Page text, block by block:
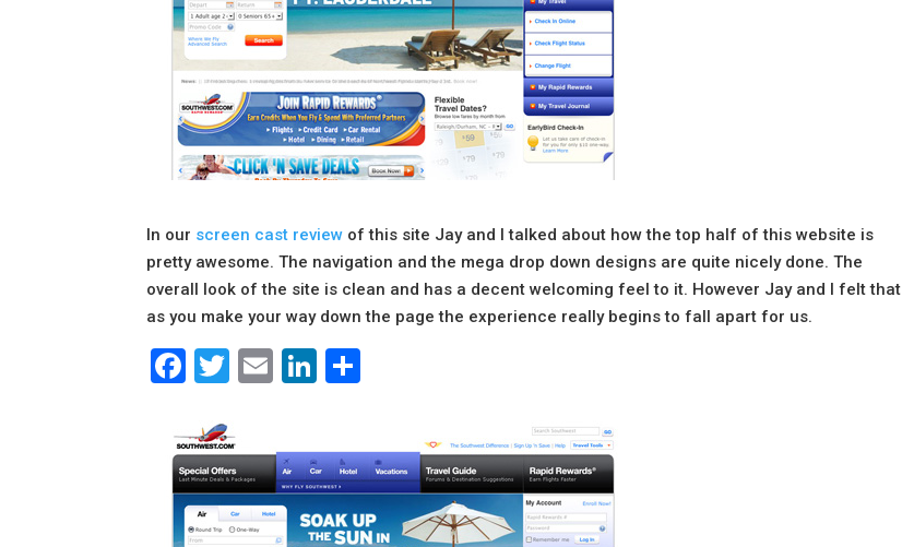
In our screen cast review of this site Jay and I talked about how the top half of this website is
pretty awesome. The navigation and the mega drop down designs are quite nicely done. The
overall look of the site is clean and has a decent welcoming feel to it. However Jay and I felt that
as you make your way down the page the experience really begins to fall apart for us.
Facebook
Twitter
EmailLinkedIn